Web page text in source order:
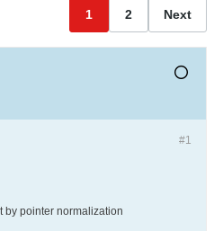
1 2 Next
#1
by pointer normalization